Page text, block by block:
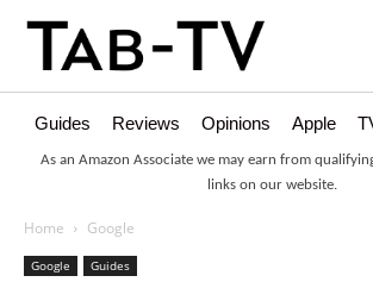
Guides Reviews Opinions Apple
As an Amazon Associate we may earn from
links on our website.
Home Google
Google Guides